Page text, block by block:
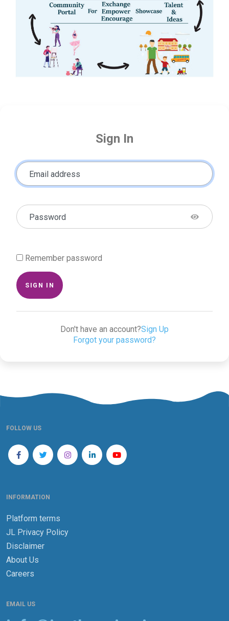
Sign In
Email address
Password
Remember password
SIGN IN
Don't have an account?Sign Up
Forgot your password?
FOLLOW US
INFORMATION
Platform terms
JL Privacy Policy
Disclaimer
About Us
Careers
EMAIL US